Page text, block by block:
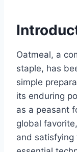
Oatmeal, a
staple, has
simple
its enduring
as a peasant
global
and satisfying